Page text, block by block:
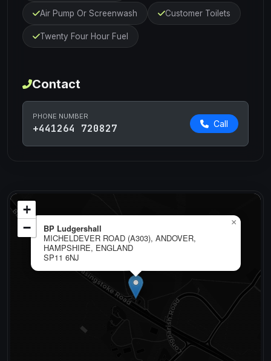
Air Pump Or Screenwash Customer Toilets
Twenty Four Hour Fuel
Contact
PHONE NUMBER
+441264 720827 Call
BP Ludgershall
MICHELDEVER ROAD (A303), ANDOVER,
HAMPSHIRE, ENGLAND
SP11 6NJ
×
+
−